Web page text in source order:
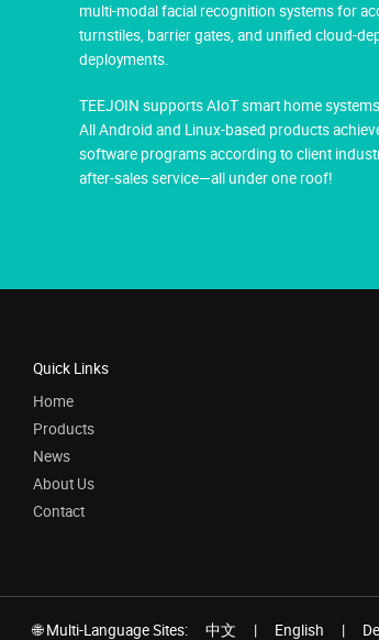
multi-modal facial recognition systems for
turnstiles, barrier gates, and unified cloud-
deployments.
TEEJOIN supports AIoT smart home
All Android and Linux-based products
software programs according to client
after-sales service—all under one roof!
Quick Links
Home
Products
News
About Us
Contact
🌐 Multi-Language Sites: 中文 | English |